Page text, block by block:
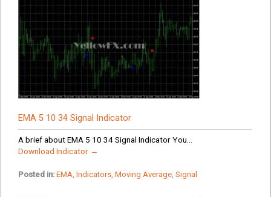
EMA 5 10 34 Signal Indicator
A brief about EMA 5 10 34 Signal Indicator You...
Download Indicator →
Posted in: EMA, Indicators, Moving Average, Signal